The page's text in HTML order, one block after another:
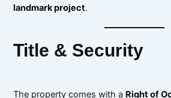
landmark project.
Title & Security
The property comes with a Right of